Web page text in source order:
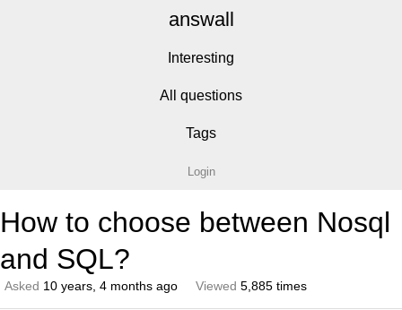
answall
Interesting
All questions
Tags
Login
How to choose between Nosql
and SQL?
Asked 10 years, 4 months ago Viewed 5,885 times